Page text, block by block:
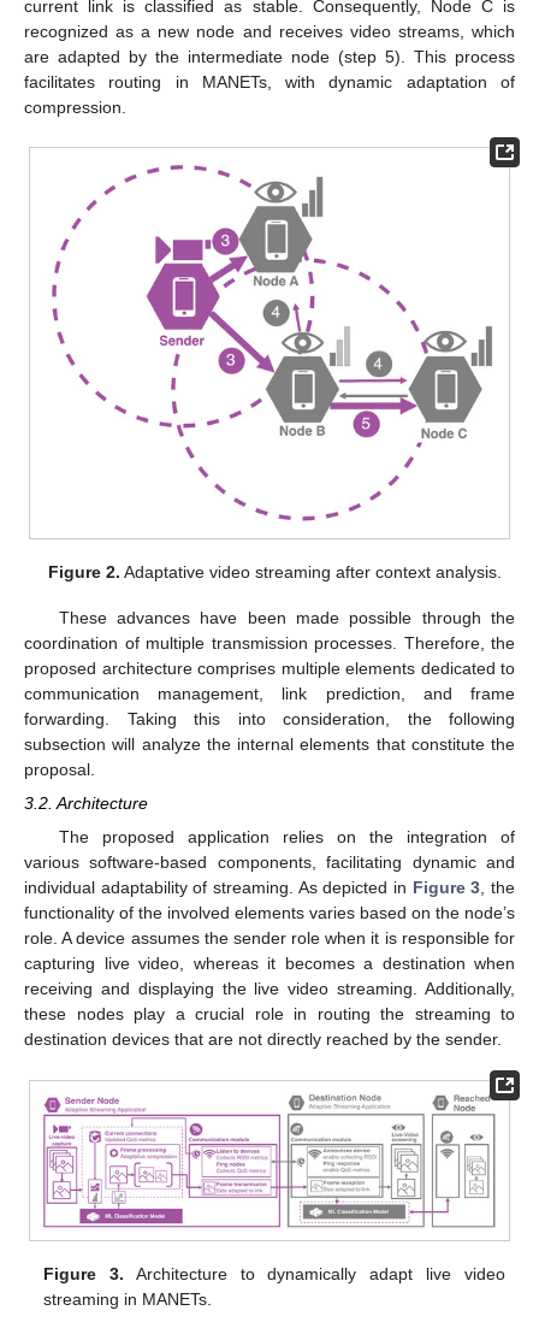
current link is classified as stable. Consequently, Node C is
recognized as a new node and receives video streams, which
are adapted by the intermediate node (step 5). This process
facilitates routing in MANETs, with dynamic adaptation of
compression.
Figure 2. Adaptative video streaming after context analysis.
These advances have been made possible through the
coordination of multiple transmission processes. Therefore, the
proposed architecture comprises multiple elements dedicated to
communication management, link prediction, and frame
forwarding. Taking this into consideration, the following
subsection will analyze the internal elements that constitute the
proposal.
3.2. Architecture
The proposed application relies on the integration of
various software-based components, facilitating dynamic and
individual adaptability of streaming. As depicted in Figure 3, the
functionality of the involved elements varies based on the node’s
role. A device assumes the sender role when it is responsible for
capturing live video, whereas it becomes a destination when
receiving and displaying the live video streaming. Additionally,
these nodes play a crucial role in routing the streaming to
destination devices that are not directly reached by the sender.
Figure 3. Architecture to dynamically adapt live video
streaming in MANETs.